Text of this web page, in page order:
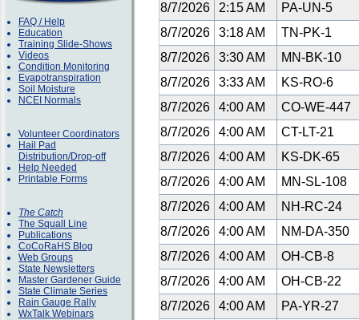
FAQ / Help
Education
Training Slide-Shows
Videos
Condition Monitoring
Evapotranspiration
Soil Moisture
NCEI Normals
Volunteer Coordinators
Hail Pad
Distribution/Drop-off
Help Needed
Printable Forms
The Catch
The Squall Line
Publications
CoCoRaHS Blog
Web Groups
State Newsletters
Master Gardener Guide
State Climate Series
Rain Gauge Rally
WxTalk Webinars
8/7/2026
2:15 AM
PA-UN-5
8/7/2026
3:18 AM
TN-PK-1
8/7/2026
3:30 AM
MN-BK-10
8/7/2026
3:33 AM
KS-RO-6
8/7/2026
4:00 AM
CO-WE-447
8/7/2026
4:00 AM
CT-LT-21
8/7/2026
4:00 AM
KS-DK-65
8/7/2026
4:00 AM
MN-SL-108
8/7/2026
4:00 AM
NH-RC-24
8/7/2026
4:00 AM
NM-DA-350
8/7/2026
4:00 AM
OH-CB-8
8/7/2026
4:00 AM
OH-CB-22
8/7/2026
4:00 AM
PA-YR-27